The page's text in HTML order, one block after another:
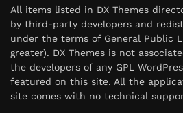
All items listed in DX Themes
by third-party developers and
under the terms of General Public
greater). DX Themes is not
the developers of any GPL
featured on this site. All the
site comes with no technical